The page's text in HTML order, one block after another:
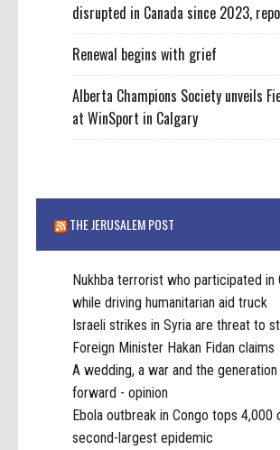
disrupted in Canada since 2023,
Renewal begins with grief
Alberta Champions Society unveils
at WinSport in Calgary
THE JERUSALEM POST
Nukhba terrorist who participated in
while driving humanitarian aid truck
Israeli strikes in Syria are threat to
Foreign Minister Hakan Fidan claims
A wedding, a war and the
forward - opinion
Ebola outbreak in Congo tops 4,000
second-largest epidemic